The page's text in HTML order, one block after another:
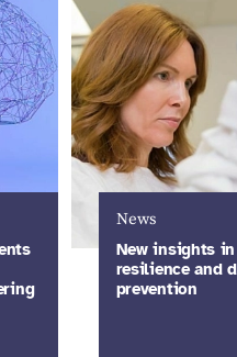
News
New insights
resilience and
prevention